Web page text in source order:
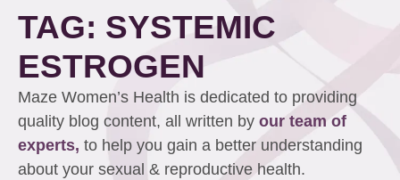
TAG: SYSTEMIC
ESTROGEN
Maze Women’s Health is dedicated to providing
quality blog content, all written by our team of
experts, to help you gain a better understanding
about your sexual & reproductive health.